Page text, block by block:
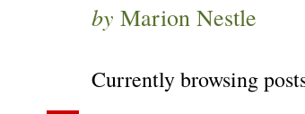
by Marion Nestle
Currently browsing